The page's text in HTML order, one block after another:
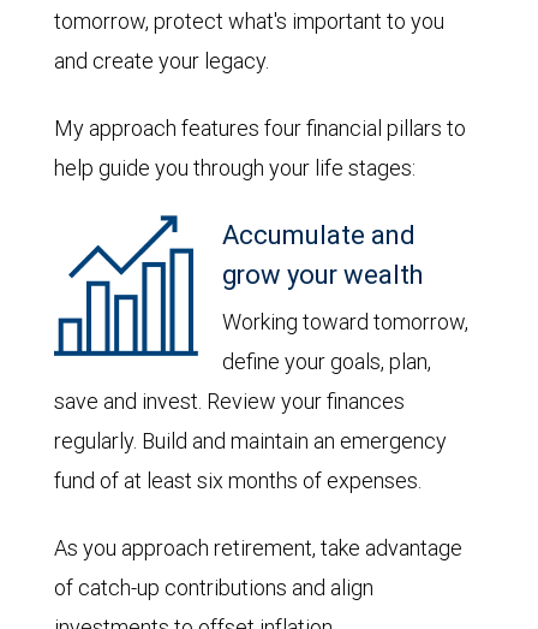
tomorrow, protect what's important to you
and create your legacy.
My approach features four financial pillars to
help guide you through your life stages:
Accumulate and
grow your wealth
Working toward tomorrow,
define your goals, plan,
save and invest. Review your finances
regularly. Build and maintain an emergency
fund of at least six months of expenses.
As you approach retirement, take advantage
of catch-up contributions and align